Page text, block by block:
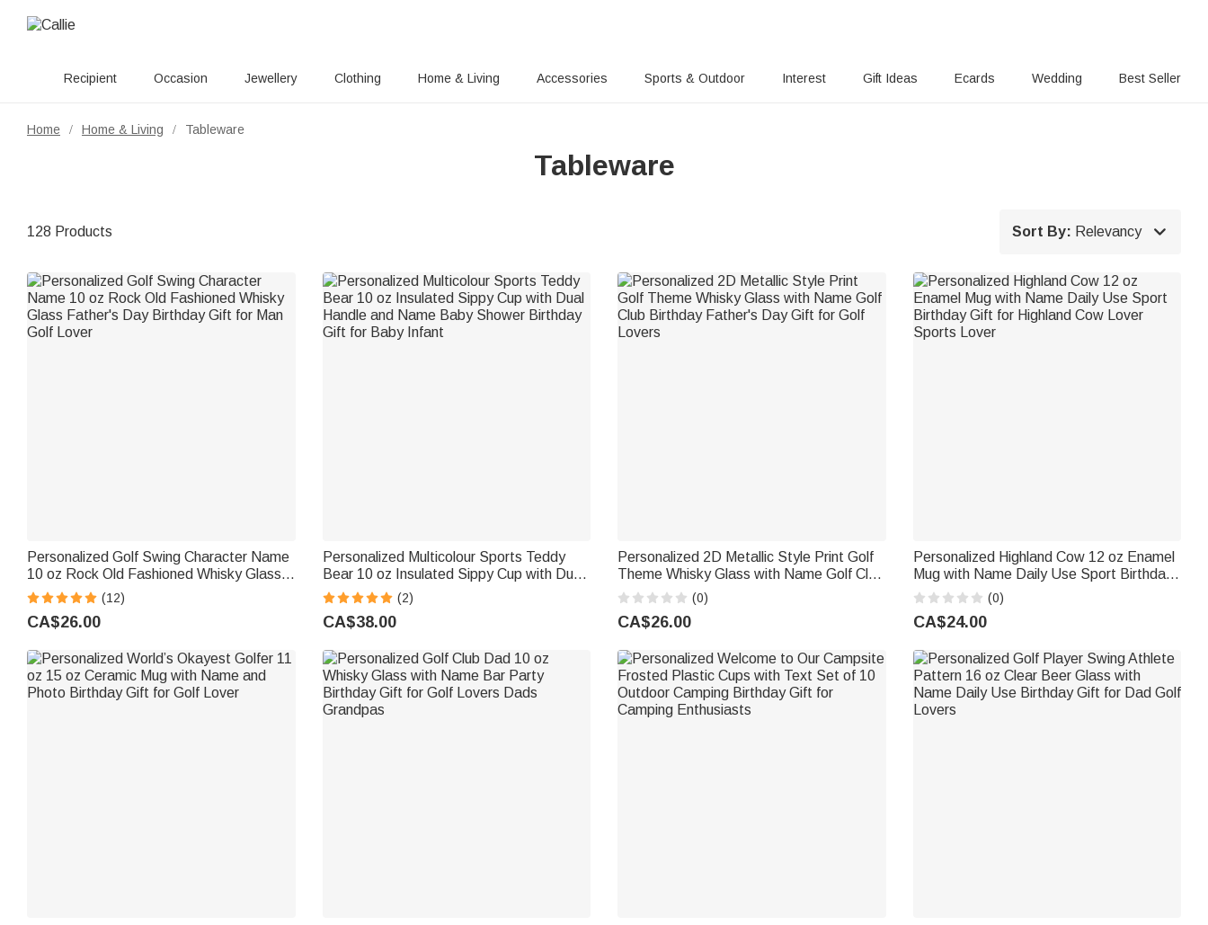
Recipient Occasion Jewellery Clothing Home & Living Accessories Sports & Outdoor Interest Gift Ideas Ecards Wedding Best Seller
Home / Home & Living / Tableware
Tableware
128 Products Sort By: Relevancy 
Personalized Golf Swing Character Name
10 oz Rock Old Fashioned Whisky Glass
Father's Day Birthday Gift for Man Golf
Lover
(12)
CA$26.00
Personalized Multicolour Sports Teddy
Bear 10 oz Insulated Sippy Cup with Dual
Handle and Name Baby Shower Birthday
Gift for Baby Infant
(2)
CA$38.00
Personalized 2D Metallic Style Print Golf
Theme Whisky Glass with Name Golf Club
Birthday Father's Day Gift for Golf Lovers
(0)
CA$26.00
Personalized Highland Cow 12 oz Enamel
Mug with Name Daily Use Sport Birthday
Gift for Highland Cow Lover Sports Lover
(0)
CA$24.00